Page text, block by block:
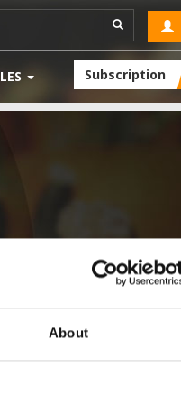
About
Subscription